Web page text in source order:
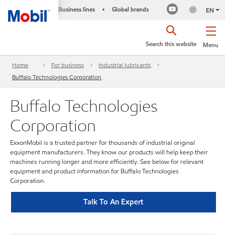
Business lines • Global brands EN
Menu
Search this website
Home For business
Industrial lubricants
Buffalo Technologies Corporation
Buffalo Technologies
Corporation
ExxonMobil is a trusted partner for thousands of industrial original
equipment manufacturers. They know our products will help keep their
machines running longer and more efficiently. See below for relevant
equipment and product information for Buffalo Technologies
Corporation.
Talk To An Expert